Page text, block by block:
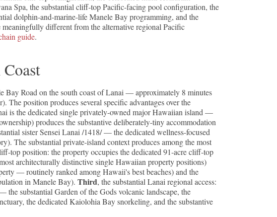
Spa, the substantial cliff-top Pacific-facing pool configuration, the
dolphin-and-marine-life Manele Bay programming, and the
different from the alternative regional Pacific
guide.
Bay Road on the south coast of Lanai — approximately 8 minutes
position produces several specific advantages over the
is the dedicated single privately-owned major Hawaiian island —
produces the substantive deliberately-tiny accommodation
sister Sensei Lanai /1418/ — the dedicated wellness-focused
The substantial private-island context produces among the most
top position: the property occupies the dedicated 91-acre cliff-top
architecturally distinctive single Hawaiian property positions)
— routinely ranked among Hawaii's best beaches) and the
in Manele Bay). Third, the substantial Lanai regional access:
substantial Garden of the Gods volcanic landscape, the
the dedicated Kaiolohia Bay snorkeling, and the substantive